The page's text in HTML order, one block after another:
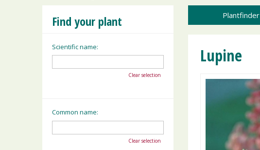
Plantfinder
Lupine
Find your plant
Scientific name:
Clear selection
Common name:
Clear selection